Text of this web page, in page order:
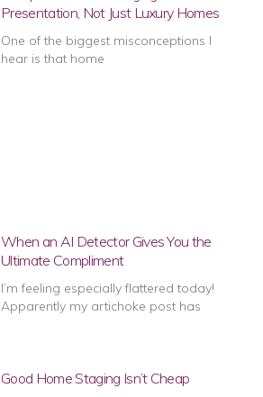
Presentation, Not Just Luxury Homes
One of the biggest misconceptions I
hear is that home
When an AI Detector Gives You the
Ultimate Compliment
I’m feeling especially flattered today!
Apparently my artichoke post has
Good Home Staging Isn’t Cheap